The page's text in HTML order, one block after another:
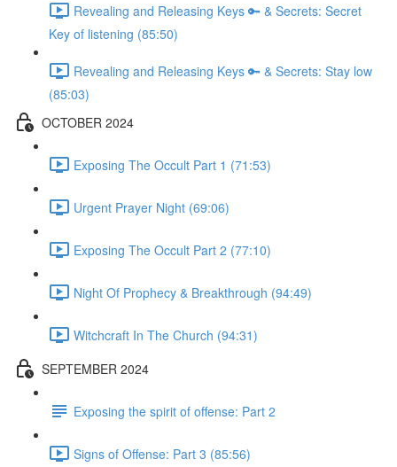
Revealing and Releasing Keys 🔑 & Secrets: Secret
Key of listening (85:50)
Revealing and Releasing Keys 🔑 & Secrets: Stay low
(85:03)
OCTOBER 2024
Exposing The Occult Part 1 (71:53)
Urgent Prayer Night (69:06)
Exposing The Occult Part 2 (77:10)
Night Of Prophecy & Breakthrough (94:49)
Witchcraft In The Church (94:31)
SEPTEMBER 2024
Exposing the spirit of offense: Part 2
Signs of Offense: Part 3 (85:56)